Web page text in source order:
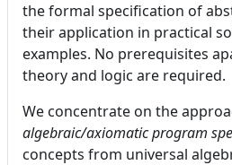
the formal specification of
their application in practical
examples. No prerequisites
theory and logic are required.
We concentrate on the
algebraic/axiomatic program
concepts from universal